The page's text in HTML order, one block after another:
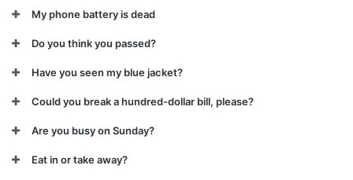
My phone battery is dead
Do you think you passed?
Have you seen my blue jacket?
Could you break a hundred-dollar bill, please?
Are you busy on Sunday?
Eat in or take away?